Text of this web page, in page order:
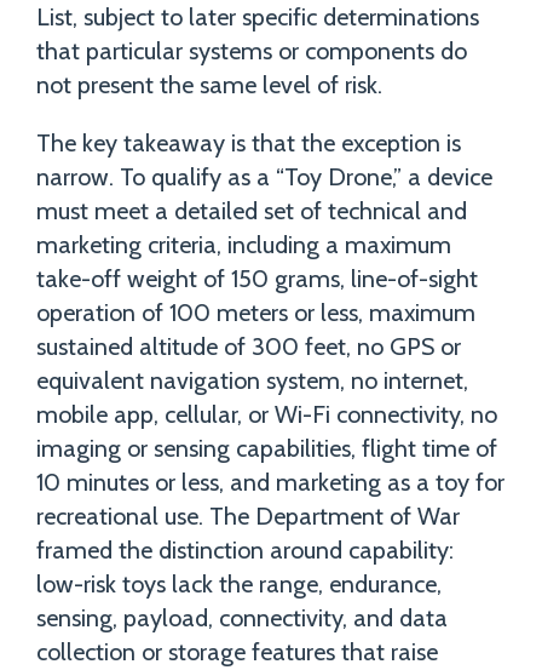
List, subject to later specific determinations
that particular systems or components do
not present the same level of risk.
The key takeaway is that the exception is
narrow. To qualify as a “Toy Drone,” a device
must meet a detailed set of technical and
marketing criteria, including a maximum
take-off weight of 150 grams, line-of-sight
operation of 100 meters or less, maximum
sustained altitude of 300 feet, no GPS or
equivalent navigation system, no internet,
mobile app, cellular, or Wi-Fi connectivity, no
imaging or sensing capabilities, flight time of
10 minutes or less, and marketing as a toy for
recreational use. The Department of War
framed the distinction around capability:
low-risk toys lack the range, endurance,
sensing, payload, connectivity, and data
collection or storage features that raise